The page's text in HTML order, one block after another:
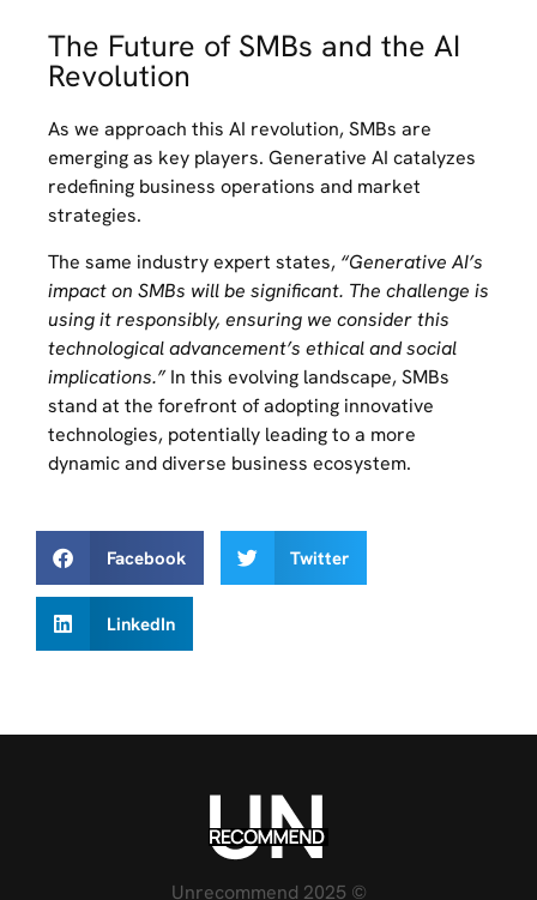
The Future of SMBs and the AI
Revolution
As we approach this AI revolution, SMBs are
emerging as key players. Generative AI catalyzes
redefining business operations and market
strategies.
The same industry expert states, “Generative AI’s
impact on SMBs will be significant. The challenge is
using it responsibly, ensuring we consider this
technological advancement’s ethical and social
implications.”In this evolving landscape, SMBs
stand at the forefront of adopting innovative
technologies, potentially leading to a more
dynamic and diverse business ecosystem.
Facebook Twitter
LinkedIn
Unrecommend 2025 ©